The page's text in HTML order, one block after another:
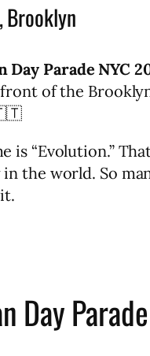
Brooklyn
Day Parade NYC
of the Brooklyn
is “Evolution.”
the world. So
Day Parade